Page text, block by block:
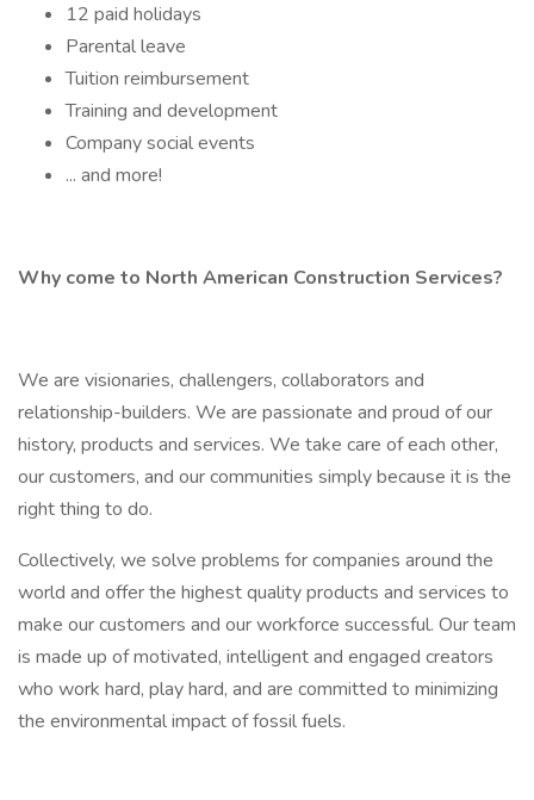
12 paid holidays
Parental leave
Tuition reimbursement
Training and development
Company social events
... and more!
Why come to North American Construction Services?
We are visionaries, challengers, collaborators and
relationship-builders. We are passionate and proud of our
history, products and services. We take care of each other,
our customers, and our communities simply because it is the
right thing to do.
Collectively, we solve problems for companies around the
world and offer the highest quality products and services to
make our customers and our workforce successful. Our team
is made up of motivated, intelligent and engaged creators
who work hard, play hard, and are committed to minimizing
the environmental impact of fossil fuels.